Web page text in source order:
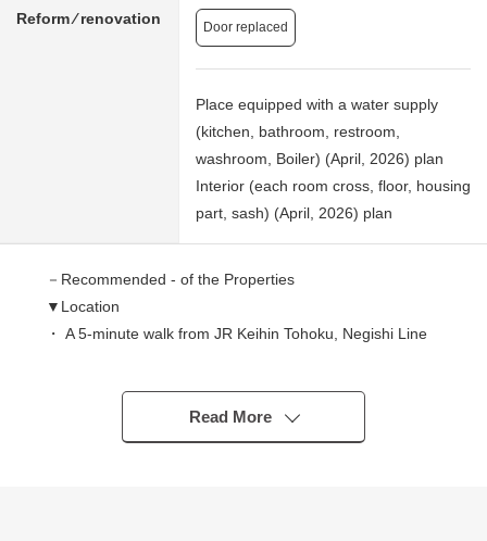
Reform ⁄ renovation Door replaced
Place equipped with a water supply
(kitchen, bathroom, restroom,
washroom, Boiler) (April, 2026) plan
Interior (each room cross, floor, housing
part, sash) (April, 2026) plan
－Recommended - of the Properties
▼Location
・ A 5-minute walk from JR Keihin Tohoku, Negishi Line
・Corner unit of Southwest Orientation, 7th floor, the top
Read More